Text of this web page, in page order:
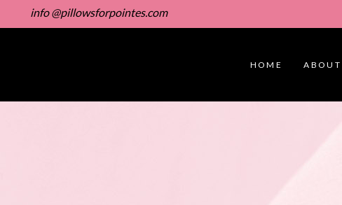
info @pillowsforpointes.com
HOME ABOUT